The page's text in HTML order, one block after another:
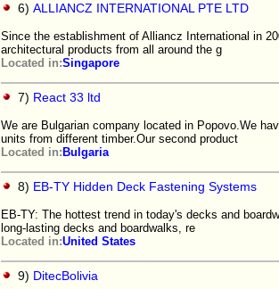
6) ALLIANCZ INTERNATIONAL PTE LTD
Since the establishment of Alliancz International in
architectural products from all around the g
Located in:Singapore
7) React 33 ltd
We are Bulgarian company located in Popovo.We
units from different timber.Our second product
Located in: Bulgaria
8) EB-TY Hidden Deck Fastening Systems
EB-TY: The hottest trend in today's decks and
long-lasting decks and boardwalks, re
Located in:United States
9) DitecBolivia